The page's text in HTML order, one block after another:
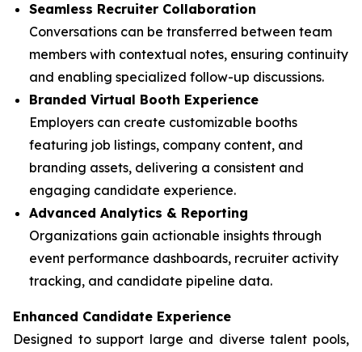
Seamless Recruiter Collaboration
Conversations can be transferred between team
members with contextual notes, ensuring continuity
and enabling specialized follow-up discussions.
Branded Virtual Booth Experience
Employers can create customizable booths
featuring job listings, company content, and
branding assets, delivering a consistent and
engaging candidate experience.
Advanced Analytics & Reporting
Organizations gain actionable insights through
event performance dashboards, recruiter activity
tracking, and candidate pipeline data.
Enhanced Candidate Experience
Designed to support large and diverse talent pools,